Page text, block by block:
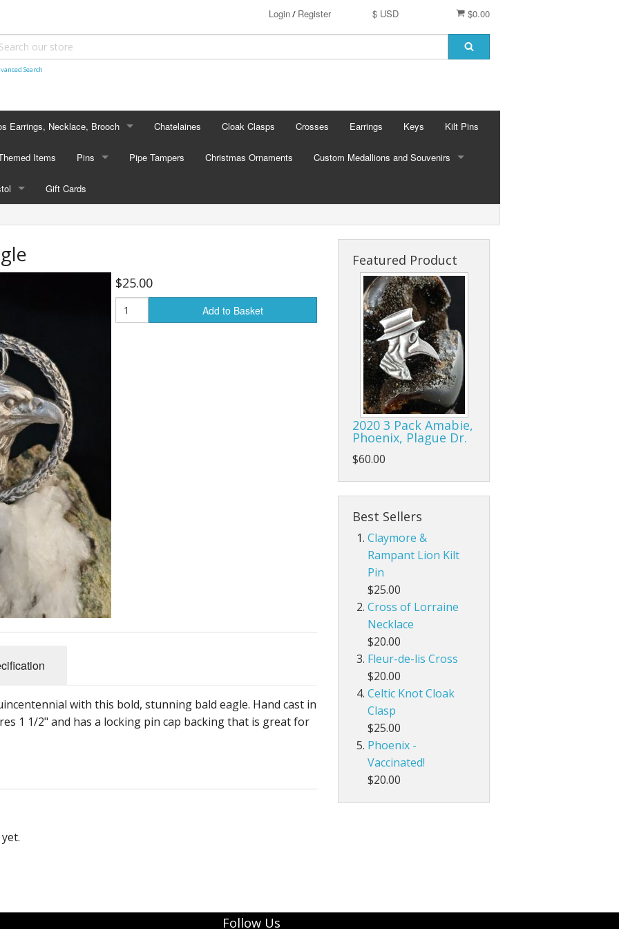
$0.00
$ USD
Login/ Register
Search
Earrings, Necklace, Brooch
EARRINGS, NECKLACE, BROOCH
- Necklaces
Chatelaines Cloak Clasps Crosses Earrings Keys Kilt Pins
Items Pins
PINS
Cap Badges
Pipe Tampers Christmas Ornaments Custom Medallions and Souvenirs
Ft. DeChartes
Custom Designs
Medallions
of Faire Tokens
Gift Cards
$25.00
Add to Basket
with this bold, stunning bald eagle. Hand cast in
1 1/2" and has a locking pin cap backing that is great for
Featured Product
2020 3 Pack Amabie,
Phoenix, Plague Dr.
$60.00
Best Sellers
Claymore &
Rampant Lion Kilt
Pin
$25.00
Cross of Lorraine
Necklace
$20.00
Fleur-de-lis Cross
$20.00
Celtic Knot Cloak
Clasp
$25.00
Phoenix -
Vaccinated!
$20.00
Follow Us